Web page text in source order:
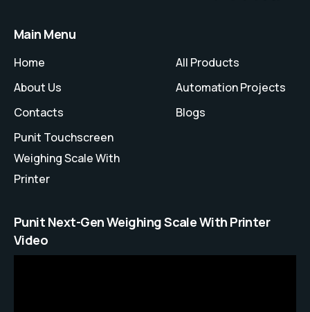
Main Menu
Home
About Us
Contacts
Punit Touchscreen
Weighing Scale With
Printer
All Products
Automation Projects
Blogs
Punit Next-Gen Weighing Scale With Printer
Video